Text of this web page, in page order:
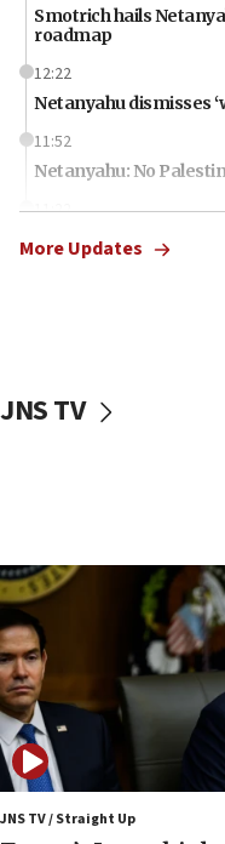
Smotrich hails
roadmap
12:22
Netanyahu dismisses
11:52
Netanyahu: No
11:22
Israeli families enter
09:53
CENTCOM: 53
blockade
09:42
Report: Pentagon
production amid Iran
09:19
Iranian FM: Message
negotiations
More Updates
JNS TV
JNS TV / Straight Up